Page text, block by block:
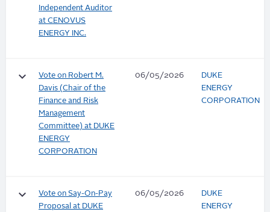
Independent Auditor
at CENOVUS
ENERGY INC.
keyboard_arrow_down
Vote on Robert M.
Davis (Chair of the
Finance and Risk
Management
Committee) at DUKE
ENERGY
CORPORATION
06/05/2026
DUKE
ENERGY
CORPORATION
keyboard_arrow_down
Vote on Say-On-Pay
Proposal at DUKE
06/05/2026
DUKE
ENERGY